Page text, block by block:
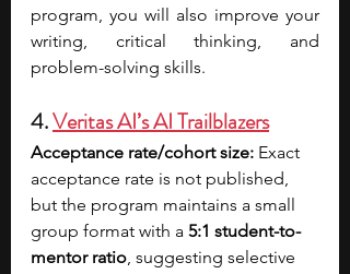
program, you will also improve your
writing, critical thinking, and
problem-solving skills.
4. Veritas AI’s AI Trailblazers
Acceptance rate/cohort size: Exact
acceptance rate is not published,
but the program maintains a small
group format with a 5:1 student-to-
mentor ratio, suggesting selective